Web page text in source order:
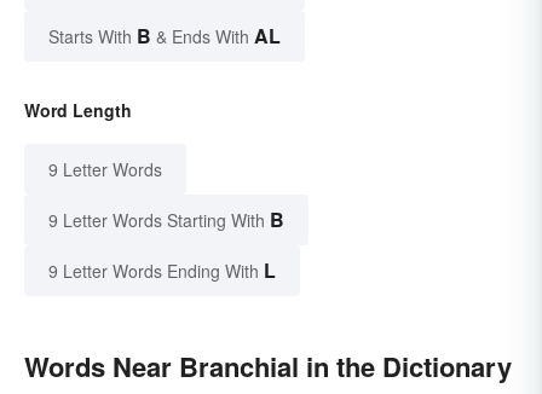
Starts With B & Ends With AL
Word Length
9 Letter Words
9 Letter Words Starting With B
9 Letter Words Ending With L
Words Near Branchial in the Dictionary